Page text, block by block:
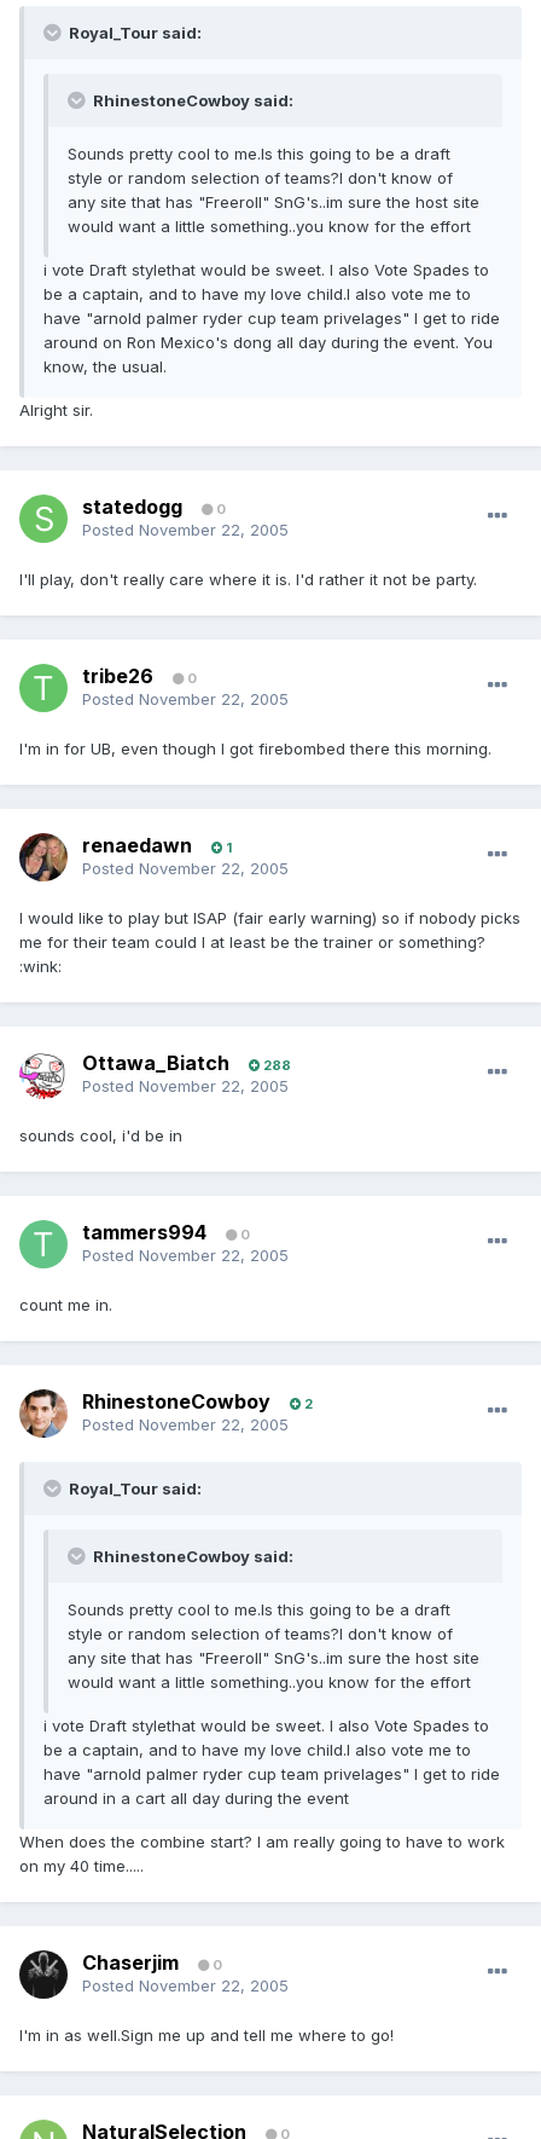
Royal_Tour said:
RhinestoneCowboy said:
Sounds pretty cool to me.Is this going to be a draft
style or random selection of teams?I don't know of
any site that has "Freeroll" SnG's..im sure the host site
would want a little something..you know for the effort
i vote Draft stylethat would be sweet. I also Vote Spades to
be a captain, and to have my love child.I also vote me to
have "arnold palmer ryder cup team privelages" I get to ride
around on Ron Mexico's dong all day during the event. You
know, the usual.
Alright sir.
statedogg 0
Posted November 22, 2005
I'll play, don't really care where it is. I'd rather it not be party.
tribe26 0
Posted November 22, 2005
I'm in for UB, even though I got firebombed there this morning.
renaedawn 1
Posted November 22, 2005
I would like to play but ISAP (fair early warning) so if nobody picks
me for their team could I at least be the trainer or something?
:wink:
Ottawa_Biatch 288
Posted November 22, 2005
sounds cool, i'd be in
tammers994 0
Posted November 22, 2005
count me in.
RhinestoneCowboy 2
Posted November 22, 2005
Royal_Tour said:
RhinestoneCowboy said:
Sounds pretty cool to me.Is this going to be a draft
style or random selection of teams?I don't know of
any site that has "Freeroll" SnG's..im sure the host site
would want a little something..you know for the effort
i vote Draft stylethat would be sweet. I also Vote Spades to
be a captain, and to have my love child.I also vote me to
have "arnold palmer ryder cup team privelages" I get to ride
around in a cart all day during the event
When does the combine start? I am really going to have to work
on my 40 time.....
Chaserjim 0
Posted November 22, 2005
I'm in as well.Sign me up and tell me where to go!
NaturalSelection 0